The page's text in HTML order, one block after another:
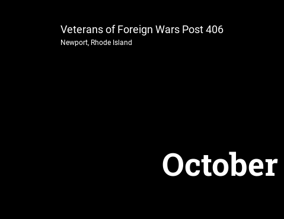
Veterans of Foreign Wars Post 406
Newport, Rhode Island